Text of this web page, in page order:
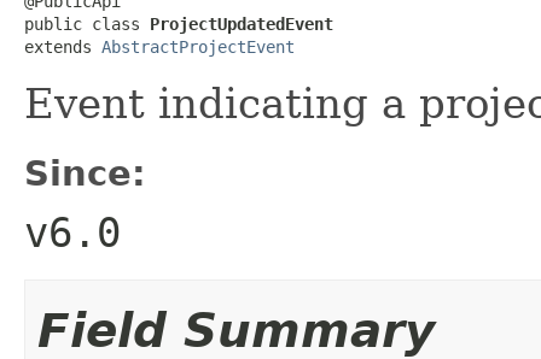
public class ProjectUpdatedEvent
extends AbstractProjectEvent
Event indicating a
Since:
v6.0
Field Summary